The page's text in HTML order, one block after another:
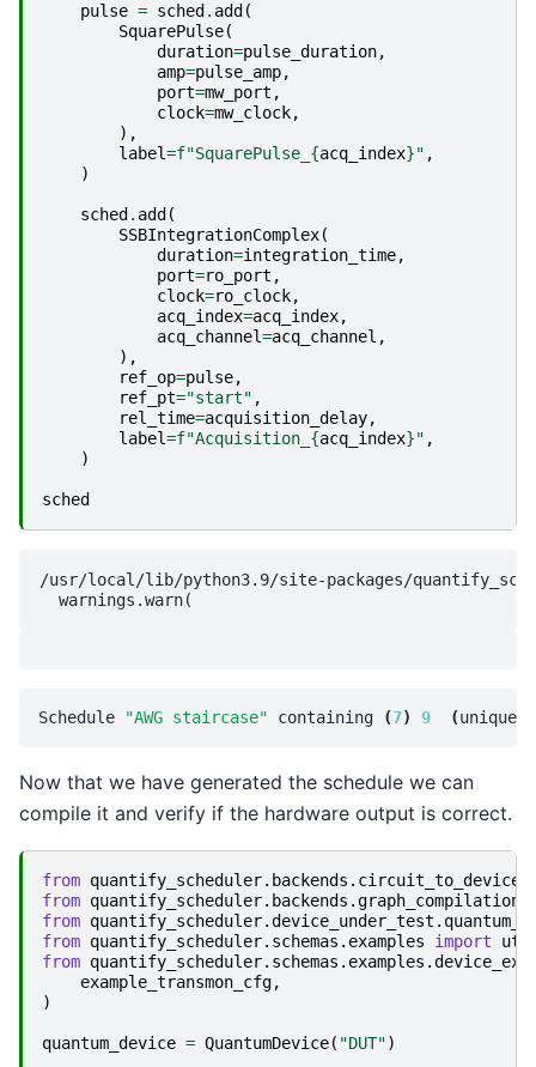
pulse = sched . add (
SquarePulse(
duration=pulse_duration,
amp=pulse_amp,
port=mw_port ,
clock=mw_clock,
),
label=f"SquarePulse_ {acq_index}" ,
)
sched . add (
SSBIntegrationComplex(
duration=integration_time,
port=ro_port ,
clock=ro_clock,
acq_index=acq_index,
acq_channel=acq_channel ,
),
ref_op=pulse,
ref_pt="start" ,
rel_time=acquisition_delay,
label=f"Acquisition_ {acq_index}" ,
)
sched
/usr/local/lib/python3.9/site-packages/
Schedule "AWG staircase" containing (7) 9 (unique
Now that we have generated the schedule we can
compile it and verify if the hardware output is correct.
from quantify_scheduler.backends.circuit_to_device
from quantify_scheduler.backends.graph_compilation
from
from quantify_scheduler.schemas.examples import
from
example_transmon_cfg,
)
quantum_device = QuantumDevice( "DUT")